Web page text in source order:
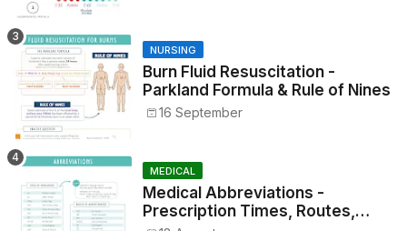
NURSING
Burn Fluid Resuscitation -
Parkland Formula & Rule of Nines
16 September
MEDICAL
Medical Abbreviations -
Prescription Times, Routes,